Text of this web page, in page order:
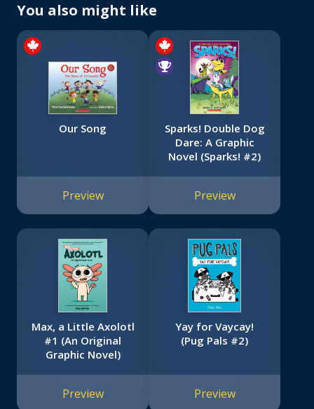
You also might like
Our Song
Preview
Sparks! Double Dog
Dare: A Graphic
Novel (Sparks! #2)
Preview
Max, a Little Axolotl
#1 (An Original
Graphic Novel)
Preview
Yay for Vaycay!
(Pug Pals #2)
Preview